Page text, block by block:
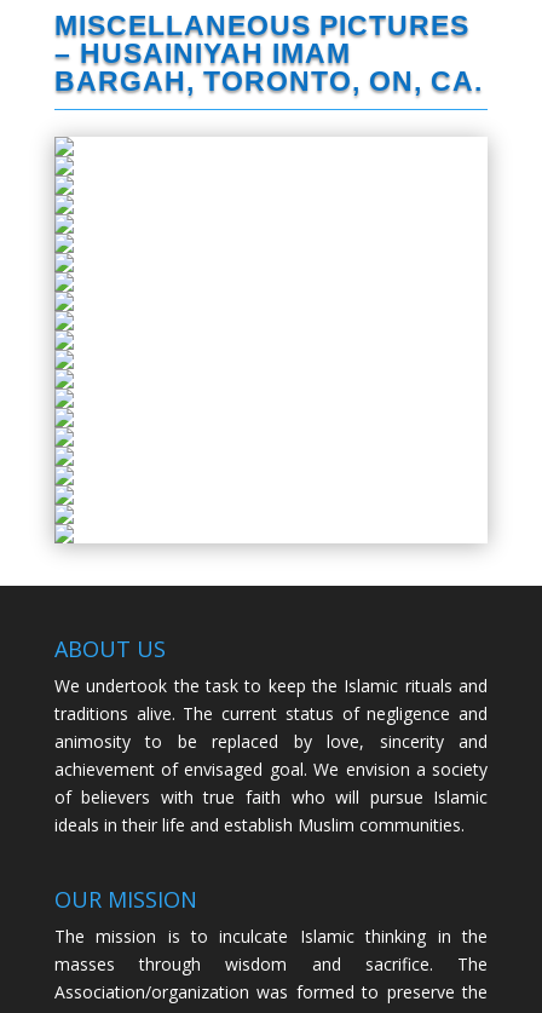
MISCELLANEOUS PICTURES
– HUSAINIYAH IMAM
BARGAH, TORONTO, ON, CA.
ABOUT US
We undertook the task to keep the Islamic rituals and
traditions alive. The current status of negligence and
animosity to be replaced by love, sincerity and
achievement of envisaged goal. We envision a society
of believers with true faith who will pursue Islamic
ideals in their life and establish Muslim communities.
OUR MISSION
The mission is to inculcate Islamic thinking in the
masses through wisdom and sacrifice. The
Association/organization was formed to preserve the